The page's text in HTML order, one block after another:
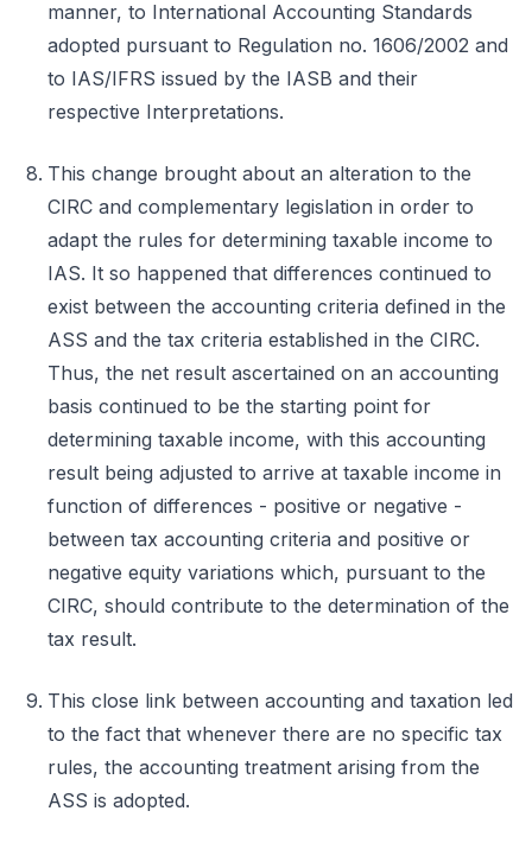
manner, to International Accounting Standards
adopted pursuant to Regulation no. 1606/2002 and
to IAS/IFRS issued by the IASB and their
respective Interpretations.
This change brought about an alteration to the
CIRC and complementary legislation in order to
adapt the rules for determining taxable income to
IAS. It so happened that differences continued to
exist between the accounting criteria defined in the
ASS and the tax criteria established in the CIRC.
Thus, the net result ascertained on an accounting
basis continued to be the starting point for
determining taxable income, with this accounting
result being adjusted to arrive at taxable income in
function of differences - positive or negative -
between tax accounting criteria and positive or
negative equity variations which, pursuant to the
CIRC, should contribute to the determination of the
tax result.
This close link between accounting and taxation led
to the fact that whenever there are no specific tax
rules, the accounting treatment arising from the
ASS is adopted.